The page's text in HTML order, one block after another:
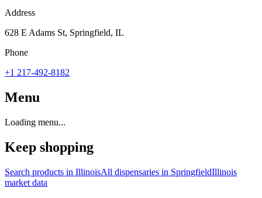
Address
628 E Adams St, Springfield, IL
Phone
+1 217-492-8182
Menu
Loading menu...
Keep shopping
Search products in IllinoisAll dispensaries in SpringfieldIllinois
market data